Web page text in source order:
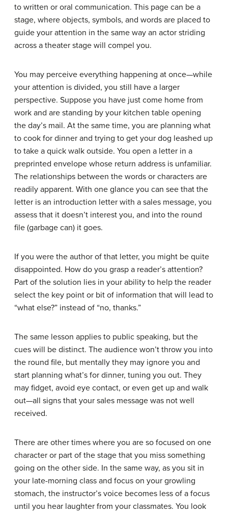
to written or oral communication. This page can be a
stage, where objects, symbols, and words are placed to
guide your attention in the same way an actor striding
across a theater stage will compel you.
You may perceive everything happening at once—while
your attention is divided, you still have a larger
perspective. Suppose you have just come home from
work and are standing by your kitchen table opening
the day’s mail. At the same time, you are planning what
to cook for dinner and trying to get your dog leashed up
to take a quick walk outside. You open a letter in a
preprinted envelope whose return address is unfamiliar.
The relationships between the words or characters are
readily apparent. With one glance you can see that the
letter is an introduction letter with a sales message, you
assess that it doesn’t interest you, and into the round
file (garbage can) it goes.
If you were the author of that letter, you might be quite
disappointed. How do you grasp a reader’s attention?
Part of the solution lies in your ability to help the reader
select the key point or bit of information that will lead to
“what else?” instead of “no, thanks.”
The same lesson applies to public speaking, but the
cues will be distinct. The audience won’t throw you into
the round file, but mentally they may ignore you and
start planning what’s for dinner, tuning you out. They
may fidget, avoid eye contact, or even get up and walk
out—all signs that your sales message was not well
received.
There are other times where you are so focused on one
character or part of the stage that you miss something
going on the other side. In the same way, as you sit in
your late-morning class and focus on your growling
stomach, the instructor’s voice becomes less of a focus
until you hear laughter from your classmates. You look